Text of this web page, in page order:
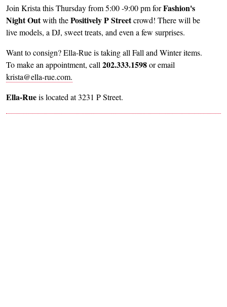
Join Krista this Thursday from 5:00 -9:00 pm forFashion's
Night Outwith thePositively P Streetcrowd! There will be
live models, a DJ, sweet treats, and even a few surprises.
Want to consign? Ella-Rue is taking all Fall and Winter items.
To make an appointment, call 202.333.1598or email
krista@ella-rue.com.
Ella-Rueis located at 3231 P Street.